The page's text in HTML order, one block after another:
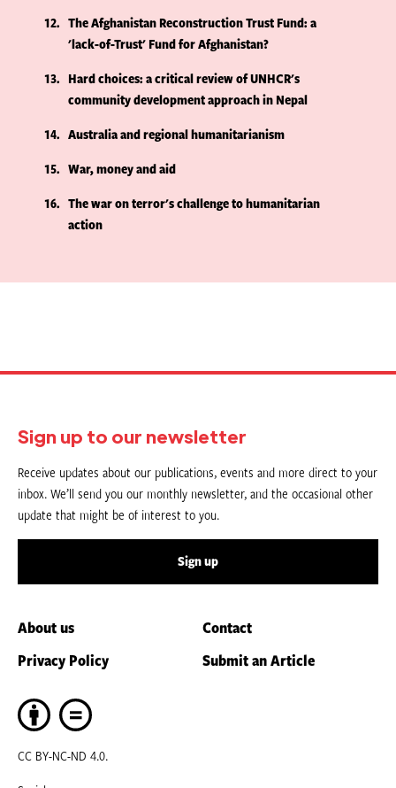
12
The Afghanistan Reconstruction Trust Fund: a
'lack-of-Trust' Fund for Afghanistan?
13
Hard choices: a critical review of UNHCR's
community development approach in Nepal
14
Australia and regional humanitarianism
15
War, money and aid
16
The war on terror's challenge to humanitarian
action
Sign up to our newsletter
Receive updates about our publications, events and more direct to your
inbox. We’ll send you our monthly newsletter, and the occasional other
update that might be of interest to you.
Sign up
About us
Contact
Privacy Policy
Submit an Article
CC BY-NC-ND 4.0.